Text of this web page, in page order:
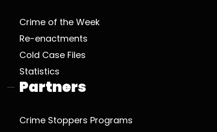
Crime of the Week
Re-enactments
Cold Case Files
Statistics
Partners
Crime Stoppers Programs